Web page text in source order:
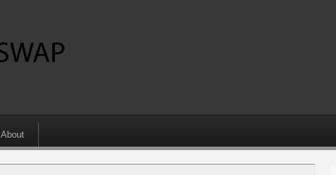
About